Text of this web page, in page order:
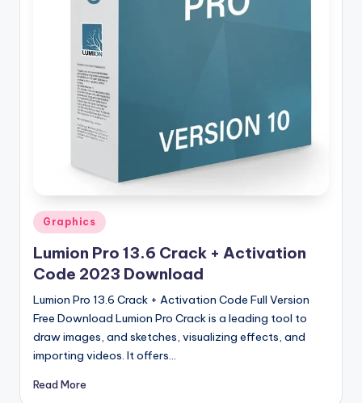
Posted
in
Graphics
Lumion Pro 13.6 Crack + Activation
Code 2023 Download
Lumion Pro 13.6 Crack + Activation Code Full Version
Free Download Lumion Pro Crack is a leading tool to
draw images, and sketches, visualizing effects, and
importing videos. It offers…
Read More